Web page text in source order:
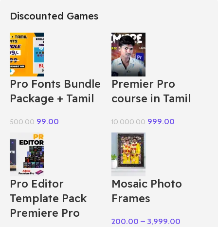
Discounted Games
Pro Fonts Bundle
Package + Tamil
500.00 99.00
Premier Pro
course in Tamil
10,000.00 999.00
Pro Editor
Template Pack
Premiere Pro
Mosaic Photo
Frames
200.00 – 3,999.00